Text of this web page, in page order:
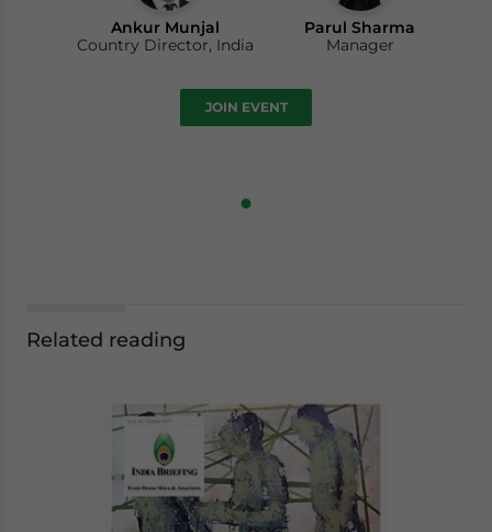
Ankur Munjal
Country Director, India
Parul Sharma
Manager
JOIN EVENT
Related reading